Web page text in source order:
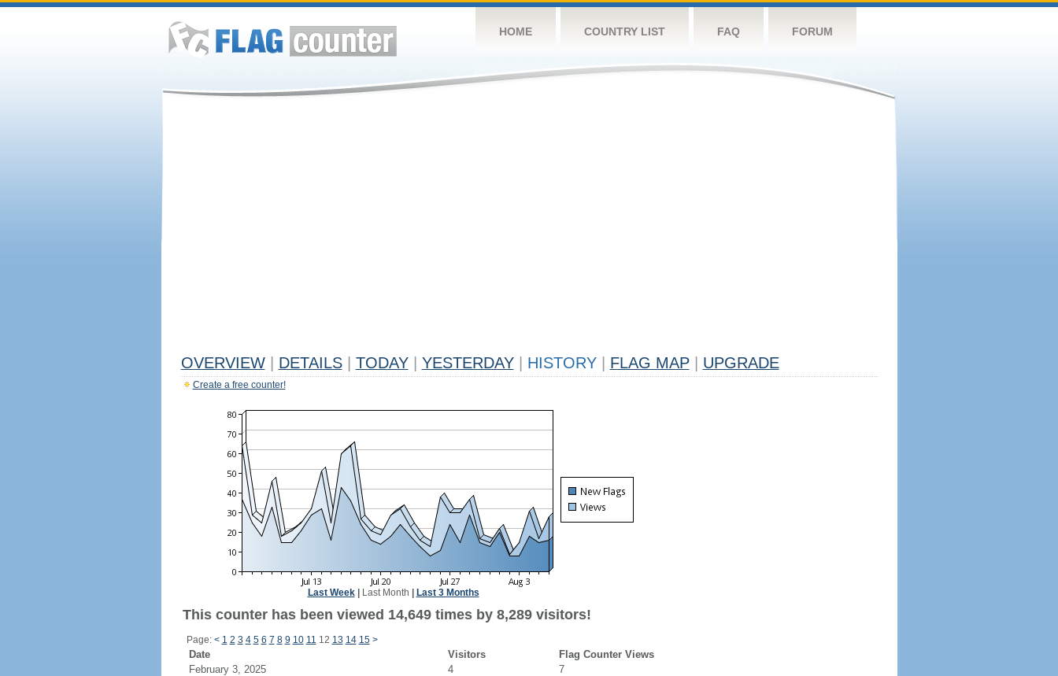
HOME COUNTRY LIST FAQ FORUM
OVERVIEW DETAILS TODAY YESTERDAY HISTORY FLAG MAP UPGRADE
Create a free counter!
Last Week| Last Month Last 3 Months
This counter has been viewed 14,649 times by 8,289 visitors!
Page: < 1 2 3 4 5 6 7 8 9 10 11 12 13 14 15 >
Date Visitors
Flag Counter Views
February 3, 2025
4
7